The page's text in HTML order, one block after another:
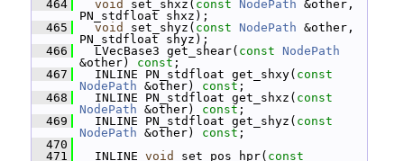
  464
void set_shxz( const NodePath &other,
PN_stdfloat shxz);
  465
void set_shyz( const NodePath &other,
PN_stdfloat shyz);
  466
LVecBase3 get_shear( const
NodePath
&other) const ;
  467
INLINE PN_stdfloat get_shxy( const
NodePath &other) const ;
  468
INLINE PN_stdfloat get_shxz( const
NodePath &other) const ;
  469
INLINE PN_stdfloat get_shyz( const
NodePath &other) const ;
  470
  471
INLINE void set_pos_hpr( const